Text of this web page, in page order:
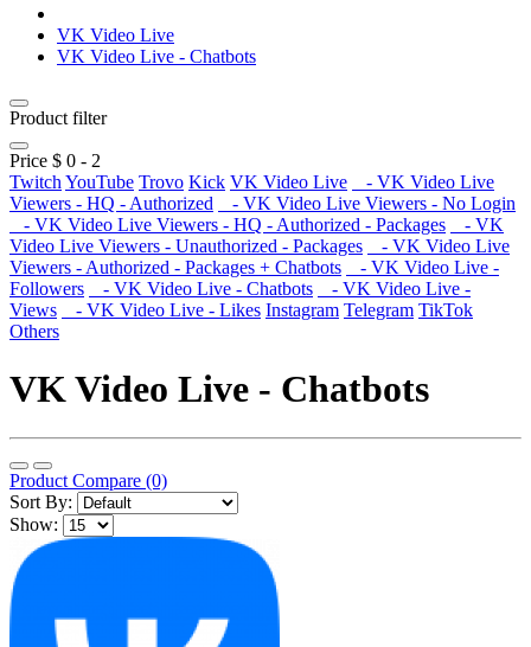
VK Video Live
VK Video Live - Chatbots
Product filter
Price $ 0 - 2
Twitch YouTube Trovo Kick VK Video Live
- VK Video Live
Viewers - HQ - Authorized
- VK Video Live Viewers - No Login
- VK Video Live Viewers - HQ - Authorized - Packages
- VK
Video Live Viewers - Unauthorized - Packages
- VK Video Live
Viewers - Authorized - Packages + Chatbots
- VK Video Live -
Followers
- VK Video Live - Chatbots
- VK Video Live -
Views
- VK Video Live - Likes Instagram Telegram TikTok
Others
VK Video Live - Chatbots
Product Compare (0)
Sort By:
Show: